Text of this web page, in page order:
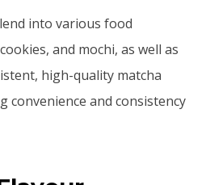
into various food
and mochi, as well as
high-quality matcha
and consistency